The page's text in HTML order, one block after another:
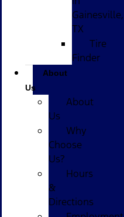
Gainesville,
TX
Tire
Finder
About
Us
About
Us
Why
Choose
Us?
Hours
&
Directions